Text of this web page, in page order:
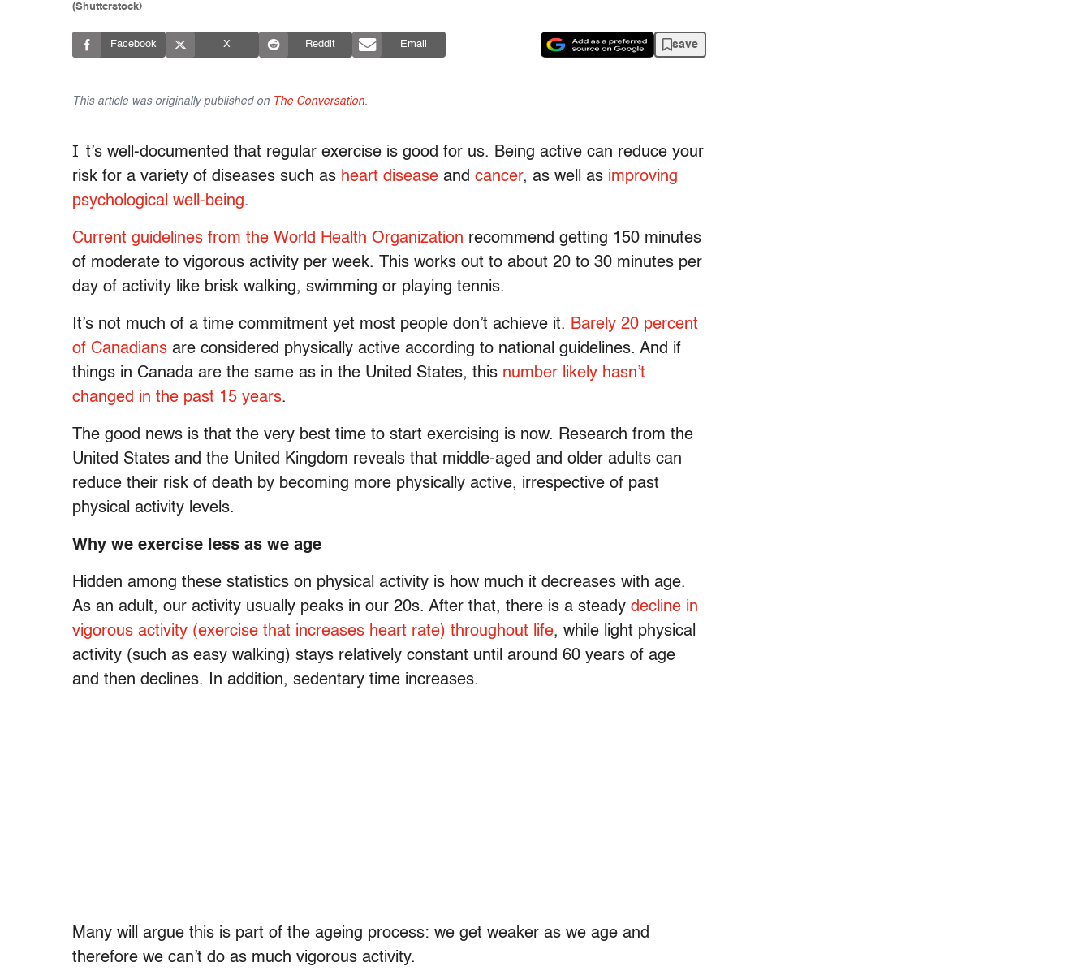
(Shutterstock)
Facebook X Reddit Email save
This article was originally published on The Conversation
I t’s well-documented that regular exercise is good for us. Being active can reduce your
risk for a variety of diseases such as heart disease and cancer, as well as improving
psychological well-being.
Current guidelines from the World Health Organization recommend getting 150 minutes
of moderate to vigorous activity per week. This works out to about 20 to 30 minutes per
day of activity like brisk walking, swimming or playing tennis.
It’s not much of a time commitment yet most people don’t achieve it. Barely 20 percent
of Canadians are considered physically active according to national guidelines. And if
things in Canada are the same as in the United States, this number likely hasn’t
changed in the past 15 years.
The good news is that the very best time to start exercising is now. Research from the
United States and the United Kingdom reveals that middle-aged and older adults can
reduce their risk of death by becoming more physically active, irrespective of past
physical activity levels.
Why we exercise less as we age
Hidden among these statistics on physical activity is how much it decreases with age.
As an adult, our activity usually peaks in our 20s. After that, there is a steady decline in
vigorous activity (exercise that increases heart rate) throughout life, while light physical
activity (such as easy walking) stays relatively constant until around 60 years of age
and then declines. In addition, sedentary time increases.
Many will argue this is part of the ageing process: we get weaker as we age and
therefore we can’t do as much vigorous activity.